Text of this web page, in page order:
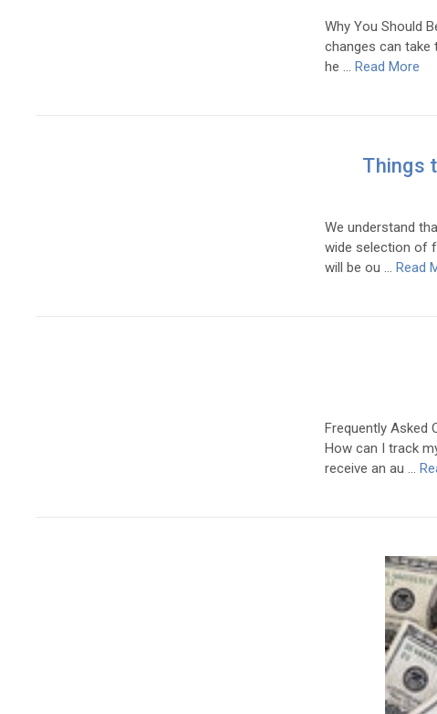
Why You Should
changes can take
he … Read More
Things
We understand
wide selection of
will be ou … Read
Frequently Asked
How can I track
receive an au …